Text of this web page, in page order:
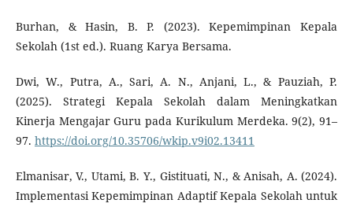
Burhan, & Hasin, B. P. (2023). Kepemimpinan Kepala
Sekolah (1st ed.). Ruang Karya Bersama.
Dwi, W., Putra, A., Sari, A. N., Anjani, L., & Pauziah, P.
(2025). Strategi Kepala Sekolah dalam Meningkatkan
Kinerja Mengajar Guru pada Kurikulum Merdeka. 9(2), 91–
97. https://doi.org/10.35706/wkip.v9i02.13411
Elmanisar, V., Utami, B. Y., Gistituati, N., & Anisah, A. (2024).
Implementasi Kepemimpinan Adaptif Kepala Sekolah untuk